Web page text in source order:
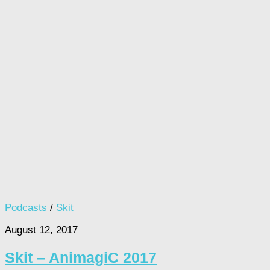
Podcasts / Skit
August 12, 2017
Skit – AnimagiC 2017